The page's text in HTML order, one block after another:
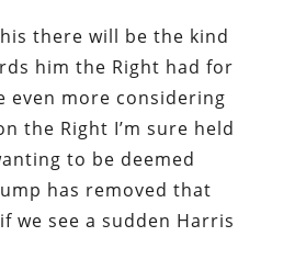
there will be the kind
him the Right had for
even more considering
the Right I’m sure held
to be deemed
has removed that
we see a sudden Harris